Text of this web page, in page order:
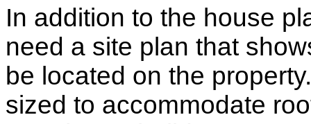
In addition to the house
need a site plan that
be located on the
sized to accommodate